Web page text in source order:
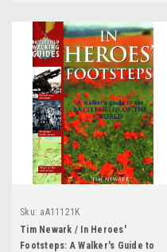
Sku: aA11121K
Tim Newark / In Heroes'
Footsteps: A Walker's Guide to